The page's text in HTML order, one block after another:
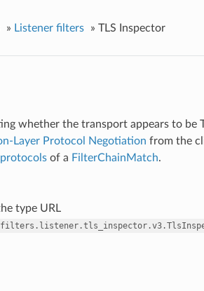
» Listener filters » TLS Inspector
whether the transport appears to be
Layer Protocol Negotiation from the
of a FilterChainMatch.
type URL